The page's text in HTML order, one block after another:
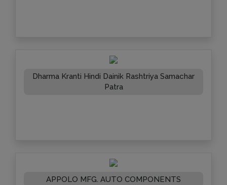
Dharma Kranti Hindi Dainik Rashtriya Samachar
Patra
APPOLO MFG. AUTO COMPONENTS